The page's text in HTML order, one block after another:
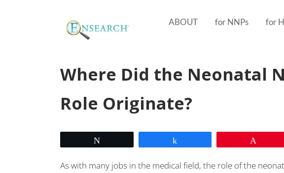
ABOUT for NNPs for
Where Did the Neonatal
Role Originate?
As with many jobs in the medical field, the role of the